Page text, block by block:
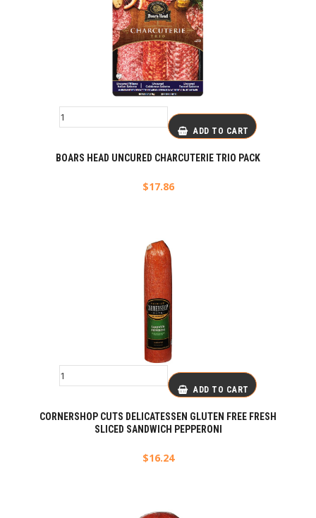
ADD TO CART
BOARS HEAD UNCURED CHARCUTERIE TRIO PACK
$17.86
ADD TO CART
CORNERSHOP CUTS DELICATESSEN GLUTEN FREE FRESH
SLICED SANDWICH PEPPERONI
$16.24